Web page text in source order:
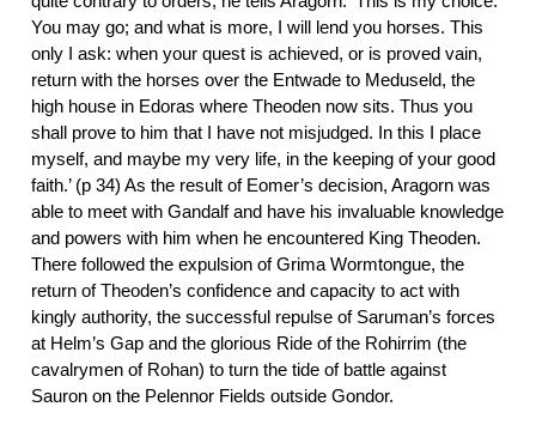
You may go; and what is more, I will lend you horses. This
only I ask: when your quest is achieved, or is proved vain,
return with the horses over the Entwade to Meduseld, the
high house in Edoras where Theoden now sits. Thus you
shall prove to him that I have not misjudged. In this I place
myself, and maybe my very life, in the keeping of your good
faith.’ (p 34) As the result of Eomer’s decision, Aragorn was
able to meet with Gandalf and have his invaluable knowledge
and powers with him when he encountered King Theoden.
There followed the expulsion of Grima Wormtongue, the
return of Theoden’s confidence and capacity to act with
kingly authority, the successful repulse of Saruman’s forces
at Helm’s Gap and the glorious Ride of the Rohirrim (the
cavalrymen of Rohan) to turn the tide of battle against
Sauron on the Pelennor Fields outside Gondor.